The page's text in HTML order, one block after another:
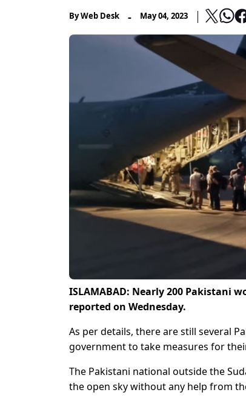
ByWeb Desk - May 04, 2023
ISLAMABAD: Nearly 200 Pakistani
reported on Wednesday.
As per details, there are still several
government to take measures for
The Pakistani national outside the
the open sky without any help from